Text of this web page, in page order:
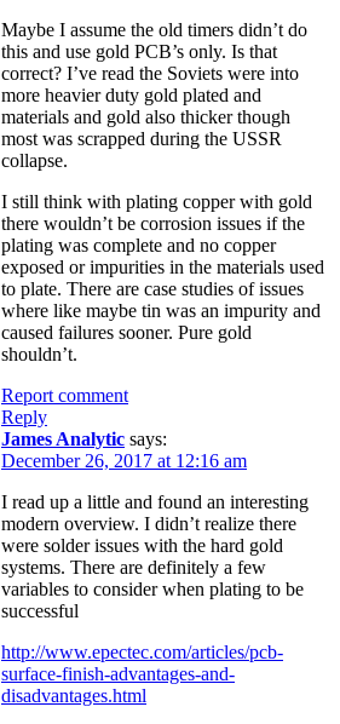
Maybe I assume the old timers didn’t do
this and use gold PCB’s only. Is that
correct? I’ve read the Soviets were into
more heavier duty gold plated and
materials and gold also thicker though
most was scrapped during the USSR
collapse.
I still think with plating copper with gold
there wouldn’t be corrosion issues if the
plating was complete and no copper
exposed or impurities in the materials used
to plate. There are case studies of issues
where like maybe tin was an impurity and
caused failures sooner. Pure gold
shouldn’t.
Report comment
Reply
James Analytic says:
December 26, 2017 at 12:16 am
I read up a little and found an interesting
modern overview. I didn’t realize there
were solder issues with the hard gold
systems. There are definitely a few
variables to consider when plating to be
successful
http://www.epectec.com/articles/pcb-
surface-finish-advantages-and-
disadvantages.html